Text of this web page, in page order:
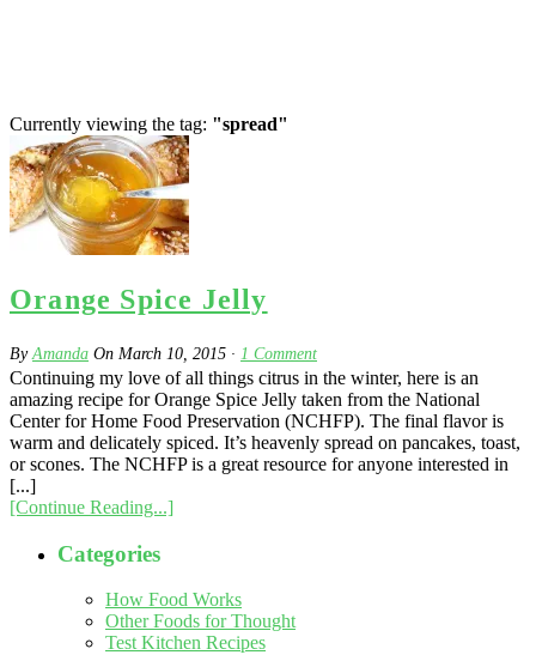
Currently viewing the tag: "spread"
Orange Spice Jelly
ByAmanda On March 10, 2015 · 1 Comment
Continuing my love of all things citrus in the winter, here is an
amazing recipe for Orange Spice Jelly taken from the National
Center for Home Food Preservation (NCHFP). The final flavor is
warm and delicately spiced. It’s heavenly spread on pancakes, toast,
or scones. The NCHFP is a great resource for anyone interested in
[...]
[Continue Reading...]
Categories
How Food Works
Other Foods for Thought
Test Kitchen Recipes